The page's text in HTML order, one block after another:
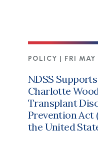
POLICY | FRI
NDSS
Charlotte
Transplant
Prevention Act
the United